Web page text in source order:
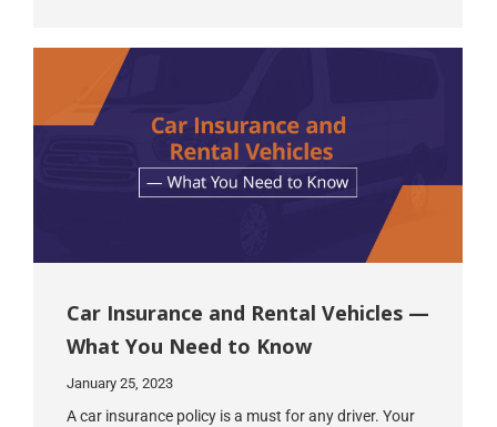
Car Insurance and Rental Vehicles —
What You Need to Know
January 25, 2023
A car insurance policy is a must for any driver. Your